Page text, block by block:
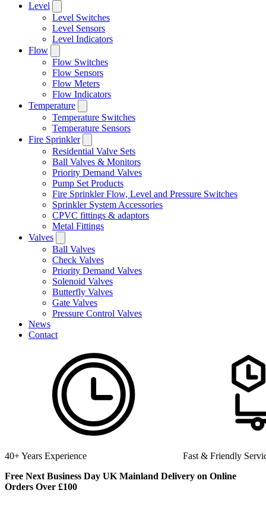
Level
Level Switches
Level Sensors
Level Indicators
Flow
Flow Switches
Flow Sensors
Flow Meters
Flow Indicators
Temperature
Temperature Switches
Temperature Sensors
Fire Sprinkler
Residential Valve Sets
Ball Valves & Monitors
Priority Demand Valves
Pump Set Products
Fire Sprinkler Flow, Level and Pressure Switches
Sprinkler System Accessories
CPVC fittings & adaptors
Metal Fittings
Valves
Ball Valves
Check Valves
Priority Demand Valves
Solenoid Valves
Butterfly Valves
Gate Valves
Pressure Control Valves
News
Contact
High Quality
Fast & Friendly Service
Free Next Business Day UK Mainland Delivery on Online
Orders Over £100